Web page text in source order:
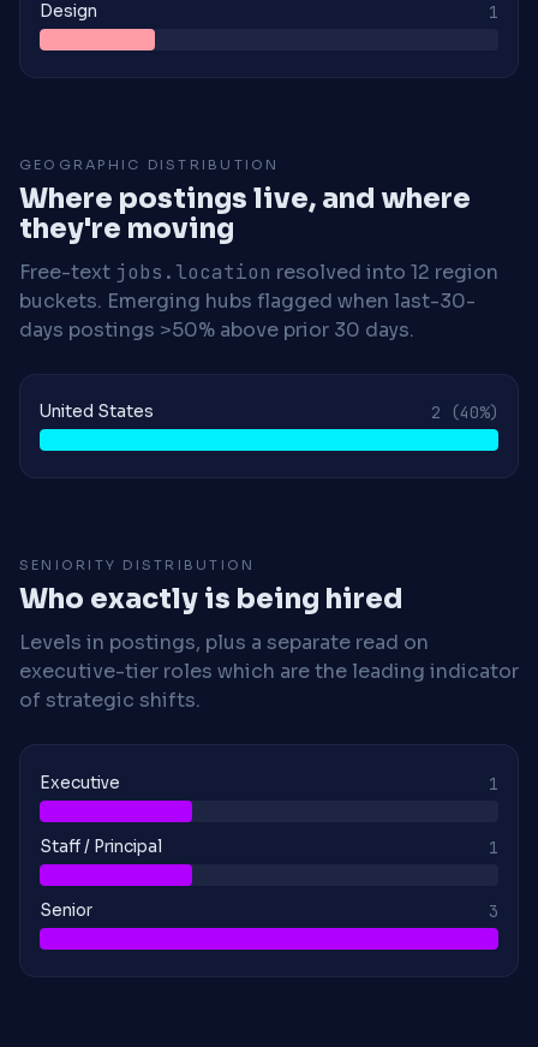
Design 1
GEOGRAPHIC DISTRIBUTION
Where postings live, and where
they're moving
Free-text jobs.location resolved into 12 region
buckets. Emerging hubs flagged when last-30-
days postings >50% above prior 30 days.
United States 2 (40%)
SENIORITY DISTRIBUTION
Who exactly is being hired
Levels in postings, plus a separate read on
executive-tier roles which are the leading indicator
of strategic shifts.
Executive 1
Staff / Principal 1
Senior 3